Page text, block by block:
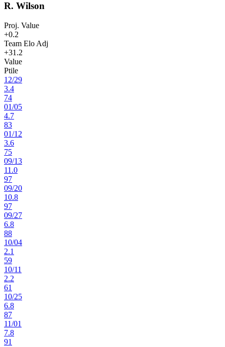
R. Wilson
Proj. Value
+0.2
Team Elo Adj
+31.2
Value
Ptile
12/29
3.4
74
01/05
4.7
83
01/12
3.6
75
09/13
11.0
97
09/20
10.8
97
09/27
6.8
88
10/04
2.1
59
10/11
2.2
61
10/25
6.8
87
11/01
7.8
91